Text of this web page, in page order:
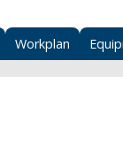
Workplan